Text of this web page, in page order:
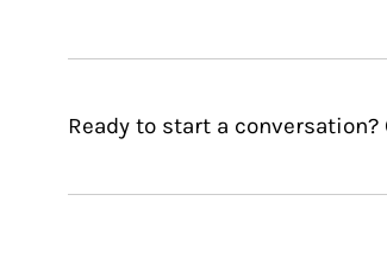
Ready to start a